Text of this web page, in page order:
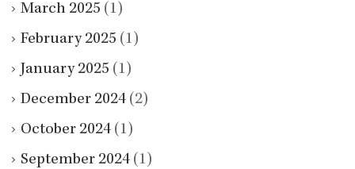
March 2025 (1)
February 2025 (1)
January 2025 (1)
December 2024 (2)
October 2024 (1)
September 2024 (1)